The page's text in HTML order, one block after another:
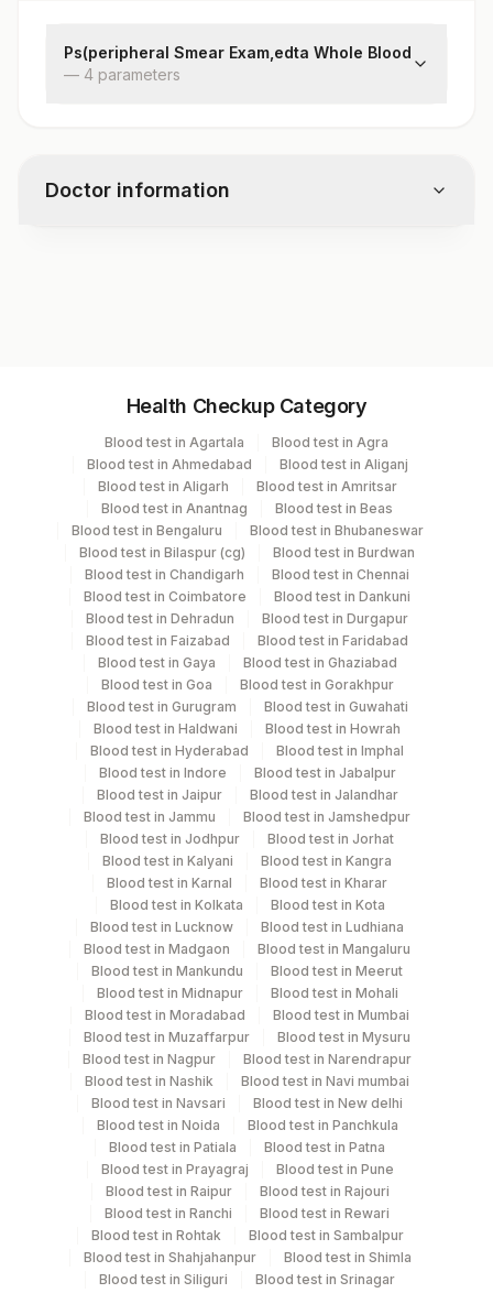
Ps(peripheral Smear Exam,edta Whole Blood
— 4 parameters
Impression
Doctor information
Vacutainer
Edta Whole
Blood
Lavender
Vacutainer
2 ML
Smear Others
Specimen stability information
Edta Whole Blood
Specimen rejection criteria
Test run frequency
Every Day TIME - 11:00 , 15:00
Same Day
Performing locations
View details
Location Name
Agilus Diagnostics Ltd-Vasant Kunj
Agilus Diagnostics Ltd - Guwahati Lab
Department
Haemotology
CPT and Loinc codes
Health Checkup Category
Blood test in Agartala
Blood test in Agra
Blood test in Ahmedabad
Blood test in Aliganj
Blood test in Aligarh
Blood test in Amritsar
Blood test in Anantnag
Blood test in Beas
Blood test in Bengaluru
Blood test in Bhubaneswar
Blood test in Bilaspur (cg)
Blood test in Burdwan
Blood test in Chandigarh
Blood test in Chennai
Blood test in Coimbatore
Blood test in Dankuni
Blood test in Dehradun
Blood test in Durgapur
Blood test in Faizabad
Blood test in Faridabad
Blood test in Gaya
Blood test in Ghaziabad
Blood test in Goa
Blood test in Gorakhpur
Blood test in Gurugram
Blood test in Guwahati
Blood test in Haldwani
Blood test in Howrah
Blood test in Hyderabad
Blood test in Imphal
Blood test in Indore
Blood test in Jabalpur
Blood test in Jaipur
Blood test in Jalandhar
Blood test in Jammu
Blood test in Jamshedpur
Blood test in Jodhpur
Blood test in Jorhat
Blood test in Kalyani
Blood test in Kangra
Blood test in Karnal
Blood test in Kharar
Blood test in Kolkata
Blood test in Kota
Blood test in Lucknow
Blood test in Ludhiana
Blood test in Madgaon
Blood test in Mangaluru
Blood test in Mankundu
Blood test in Meerut
Blood test in Midnapur
Blood test in Mohali
Blood test in Moradabad
Blood test in Mumbai
Blood test in Muzaffarpur
Blood test in Mysuru
Blood test in Nagpur
Blood test in Narendrapur
Blood test in Nashik
Blood test in Navi mumbai
Blood test in Navsari
Blood test in New delhi
Blood test in Noida
Blood test in Panchkula
Blood test in Patiala
Blood test in Patna
Blood test in Prayagraj
Blood test in Pune
Blood test in Raipur
Blood test in Rajouri
Blood test in Ranchi
Blood test in Rewari
Blood test in Rohtak
Blood test in Sambalpur
Blood test in Shahjahanpur
Blood test in Shimla
Blood test in Siliguri
Blood test in Srinagar